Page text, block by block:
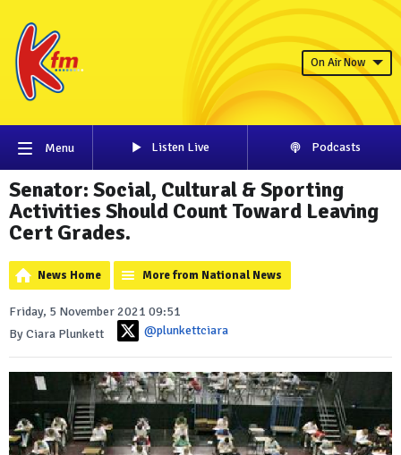
On Air Now
Menu Listen Live Podcasts
Senator: Social, Cultural & Sporting
Activities Should Count Toward Leaving
Cert Grades.
News Home More from National News
Friday, 5 November 2021 09:51
By Ciara Plunkett
@plunkettciara